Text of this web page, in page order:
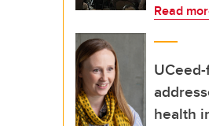
Read
health